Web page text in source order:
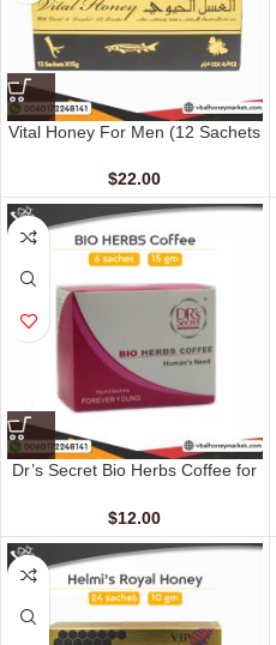
Vital Honey For Men (12 Sachets
$22.00
Dr’s Secret Bio Herbs Coffee for
$12.00